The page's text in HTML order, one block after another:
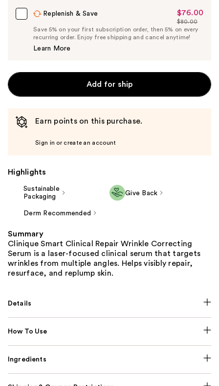
Replenish & Save
Sale
Price
$76.00
$76.00
List
Price
$80.00
Save 5% on your first subscription order, then 5% on every
recurring order. Enjoy free shipping and cancel anytime!
Learn More
Add for ship
Earn points on this purchase.
Sign in or create an account
Highlights
Sustainable
Packaging
Give Back
Derm Recommended
Summary
Clinique Smart Clinical Repair Wrinkle Correcting
Serum is a laser-focused clinical serum that targets
wrinkles from multiple angles. Helps visibly repair,
resurface, and replump skin.
Details
How To Use
Ingredients